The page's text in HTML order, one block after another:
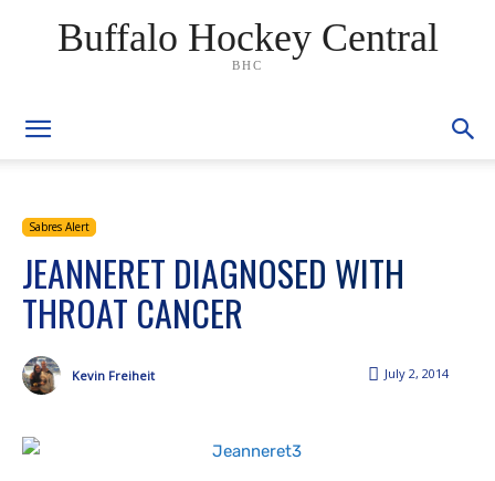
Buffalo Hockey Central
BHC
Sabres Alert
JEANNERET DIAGNOSED WITH
THROAT CANCER
July 2, 2014
Kevin Freiheit